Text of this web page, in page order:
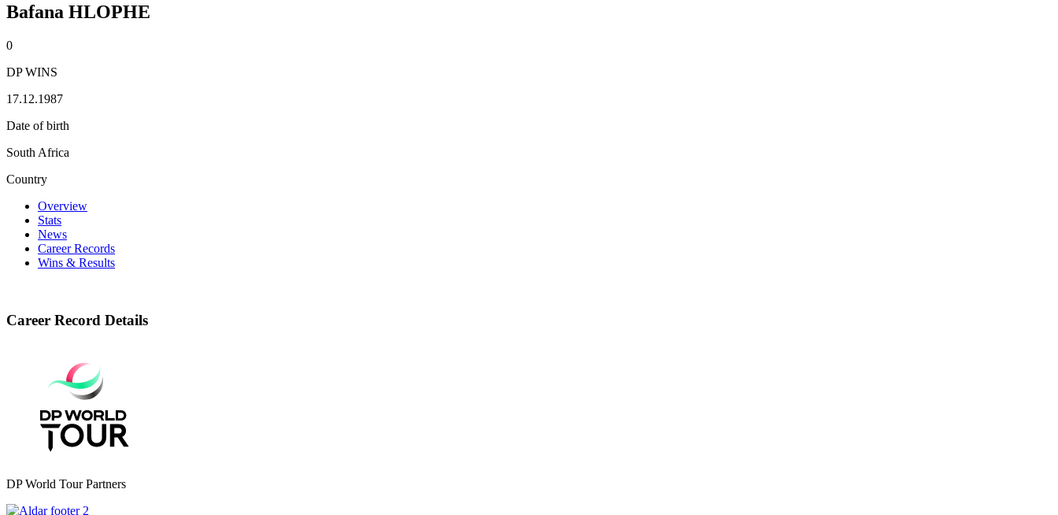
Bafana HLOPHE
0
DP WINS
17.12.1987
Date of birth
South Africa
Country
Overview
Stats
News
Career Records
Wins & Results
Career Record Details
DP World Tour Partners